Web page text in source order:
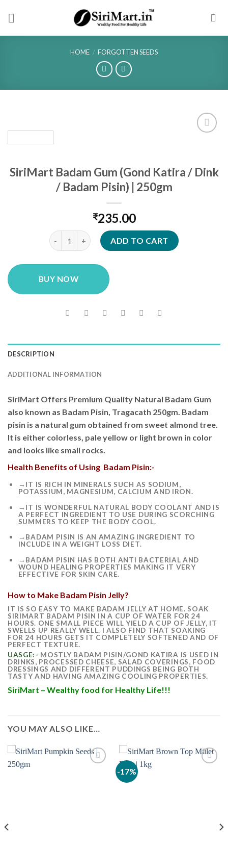
HOME / FORGOTTEN SEEDS
SiriMart Badam Gum (Gond Katira / Dink
/ Badam Pisin) | 250gm
₹235.00
SiriMart Badam Gum (Gond Katira / Dink / Badam
ADD TO CART
BUY NOW
DESCRIPTION
ADDITIONAL INFORMATION
SiriMart Offers Premium Quality Natural Badam Gum
also known as Badam Pisin, Tragacath 250gm. Badam
pisin is a natural gum obtained from sweet almond tree.
It is either colorless, pale yellow or light brown in color
and looks like small rocks.
Health Benefits of Using Badam Pisin:-
→IT IS RICH IN MINERALS SUCH AS SODIUM,
POTASSIUM, MAGNESIUM, CALCIUM AND IRON.
→IT IS WONDERFUL NATURAL BODY COOLANT AND IS
A PERFECT INGREDIENT TO USE DURING SCORCHING
SUMMERS TO KEEP THE BODY COOL.
→BADAM PISIN IS AN AMAZING INGREDIENT TO
INCLUDE IN A WEIGHT LOSS DIET.
→BADAM PISIN HAS BOTH ANTI BACTERIAL AND
WOUND HEALING PROPERTIES MAKING IT VERY
EFFECTIVE FOR SKIN CARE.
How to Make Badam Pisin Jelly?
IT IS SO EASY TO MAKE BADAM JELLY AT HOME. SOAK
SIRIMART BADAM PISIN IN A CUP OF WATER FOR 24
HOURS. ONE SMALL PIECE WILL YIELD A CUP OF JELLY, IT
SWELLS UP REALLY WELL. I ALSO FIND THAT SOAKING
FOR 24 HOURS GETS IT COMPLETELY SOFTENED AND OF
PERFECT TEXTURE.
UASGE:- MOSTLY BADAM PISIN/GOND KATIRA IS USED IN
DRINKS, PROCESSED CHEESE, SALAD COVERINGS, FOOD
DRESSINGS AND DIFFERENT PUDDINGS BEING BOTH
TASTY AND HAVING AMAZING COOLING PROPERTIES.
SiriMart – Wealthy food for Healthy Life!!!
YOU MAY ALSO LIKE…
-17%